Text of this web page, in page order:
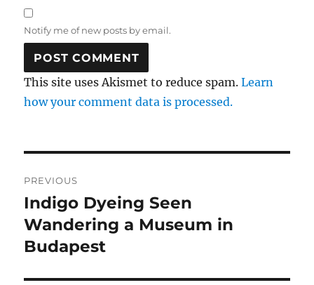
Notify me of new posts by email.
This site uses Akismet to reduce spam.Learn
how your comment data is processed.
navigation
PREVIOUS
Previous
post:
Indigo Dyeing Seen
Wandering a Museum in
Budapest